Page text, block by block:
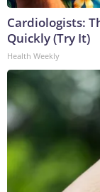
Cardiologists:
Quickly (Try It)
Health Weekly